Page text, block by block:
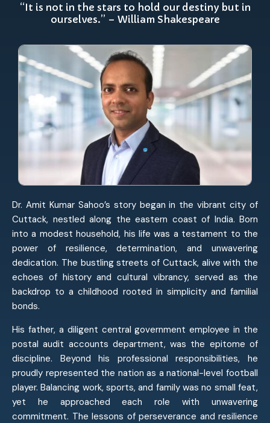
“It is not in the stars to hold our destiny but in
ourselves.” – William Shakespeare
Dr. Amit Kumar Sahoo’s story began in the vibrant city of
Cuttack, nestled along the eastern coast of India. Born
into a modest household, his life was a testament to the
power of resilience, determination, and unwavering
dedication. The bustling streets of Cuttack, alive with the
echoes of history and cultural vibrancy, served as the
backdrop to a childhood rooted in simplicity and familial
bonds.
His father, a diligent central government employee in the
postal audit accounts department, was the epitome of
discipline. Beyond his professional responsibilities, he
proudly represented the nation as a national-level football
player. Balancing work, sports, and family was no small feat,
yet he approached each role with unwavering
commitment. The lessons of perseverance and resilience